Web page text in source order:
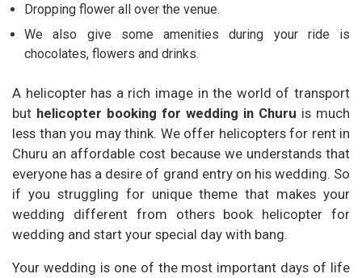
Dropping flower all over the venue.
We also give some amenities during your ride is
chocolates, flowers and drinks.
A helicopter has a rich image in the world of transport
but helicopter booking for wedding in Churu is much
less than you may think. We offer helicopters for rent in
Churu an affordable cost because we understands that
everyone has a desire of grand entry on his wedding. So
if you struggling for unique theme that makes your
wedding different from others book helicopter for
wedding and start your special day with bang.
Your wedding is one of the most important days of life